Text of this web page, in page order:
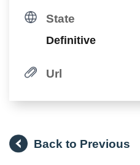
State
Definitive
Url
Back to Previous